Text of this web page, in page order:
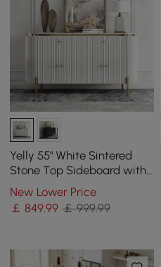
Yelly 55" White Sintered
Stone Top Sideboard with
4 Doors & 2 Drawers
New Lower Price
￡849.99 ￡ 999.99